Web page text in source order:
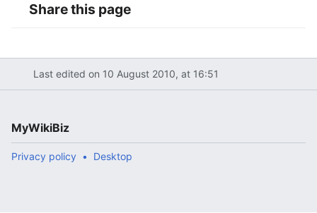
Share this page
Last edited on 10 August 2010, at 16:51
MyWikiBiz
Privacy policy Desktop